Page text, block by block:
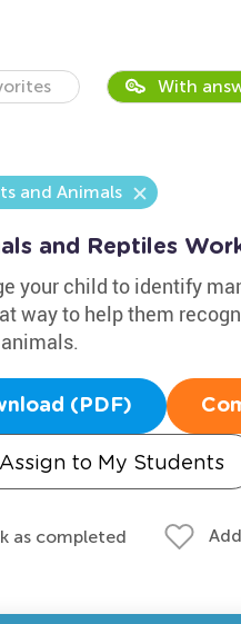
With
and Animals
and Reptiles
your child to identify
way to help them
(PDF)
Assign to My Students
as completed